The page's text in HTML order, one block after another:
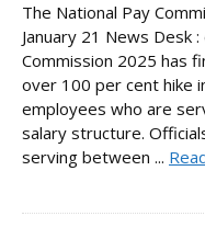
The National Pay
January 21 News Desk
Commission 2025 has
over 100 per cent hike
employees who are
salary structure.
serving between ...